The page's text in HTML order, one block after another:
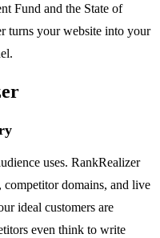
Fund and the State of
turns your website into your
uses. RankRealizer
competitor domains, and live
ideal customers are
even think to write